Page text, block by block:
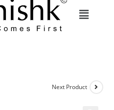
Next Product